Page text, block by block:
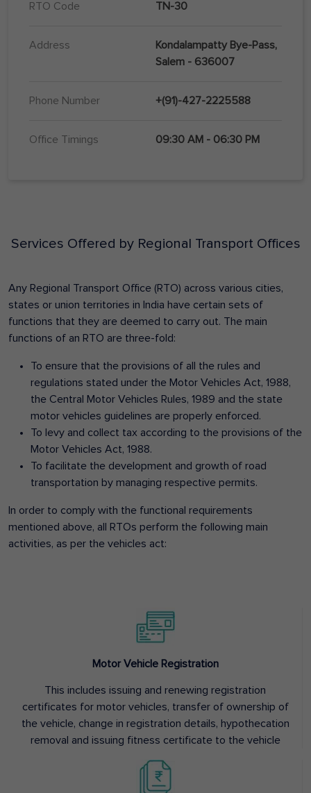
RTO Code TN-30
Address
Kondalampatty Bye-Pass,
Salem - 636007
Phone Number +(91)-427-2225588
Office Timings 09:30 AM - 06:30 PM
Services Offered by Regional Transport Offices
Any Regional Transport Office (RTO) across various cities,
states or union territories in India have certain sets of
functions that they are deemed to carry out. The main
functions of an RTO are three-fold:
To ensure that the provisions of all the rules and
regulations stated under the Motor Vehicles Act, 1988,
the Central Motor Vehicles Rules, 1989 and the state
motor vehicles guidelines are properly enforced.
To levy and collect tax according to the provisions of the
Motor Vehicles Act, 1988.
To facilitate the development and growth of road
transportation by managing respective permits.
In order to comply with the functional requirements
mentioned above, all RTOs perform the following main
activities, as per the vehicles act:
Motor Vehicle Registration
This includes issuing and renewing registration
certificates for motor vehicles, transfer of ownership of
the vehicle, change in registration details, hypothecation
removal and issuing fitness certificate to the vehicle